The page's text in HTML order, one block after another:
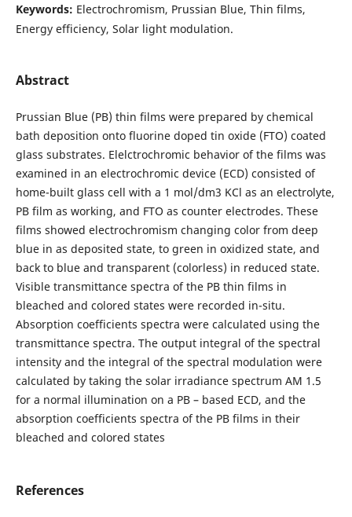
Keywords: Electrochromism, Prussian Blue, Thin films,
Energy efficiency, Solar light modulation.
Abstract
Prussian Blue (PB) thin films were prepared by chemical
bath deposition onto fluorine doped tin oxide (FTO) coated
glass substrates. Elelctrochromic behavior of the films was
examined in an electrochromic device (ECD) consisted of
home-built glass cell with a 1 mol/dm3 KCl as an electrolyte,
PB film as working, and FTO as counter electrodes. These
films showed electrochromism changing color from deep
blue in as deposited state, to green in oxidized state, and
back to blue and transparent (colorless) in reduced state.
Visible transmittance spectra of the PB thin films in
bleached and colored states were recorded in-situ.
Absorption coefficients spectra were calculated using the
transmittance spectra. The output integral of the spectral
intensity and the integral of the spectral modulation were
calculated by taking the solar irradiance spectrum AM 1.5
for a normal illumination on a PB – based ECD, and the
absorption coefficients spectra of the PB films in their
bleached and colored states
References